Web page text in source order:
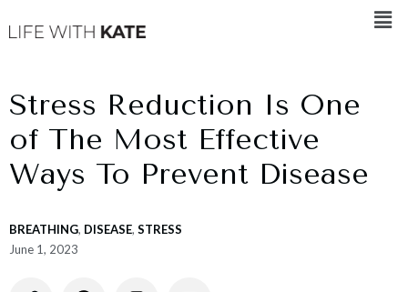
Stress Reduction Is One
of The Most Effective
Ways To Prevent Disease
BREATHING, DISEASE, STRESS
June 1, 2023